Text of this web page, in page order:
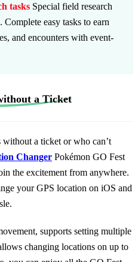
tasks Special field research
easy tasks to earn
and encounters with event-
a Ticket
a ticket or who can’t
Changer Pokémon GO Fest
the excitement from anywhere.
your GPS location on iOS and
supports setting multiple
changing locations on up to